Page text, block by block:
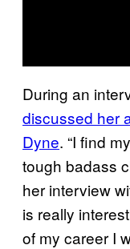
During an
discussed her
Dyne. “I find
tough badass
her interview
is really
of my career I